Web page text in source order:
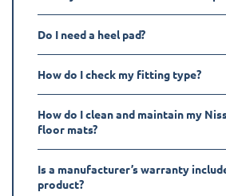
Do I need a heel pad?
How do I check my fitting type?
How do I clean and maintain my
floor mats?
Is a manufacturer’s warranty
product?